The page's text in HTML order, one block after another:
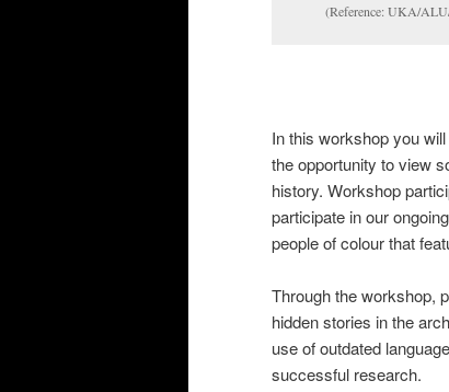
(Reference: UKA/
In this workshop you
the opportunity to view
history. Workshop
participate in our
people of colour that
Through the workshop,
hidden stories in the
use of outdated
successful research.